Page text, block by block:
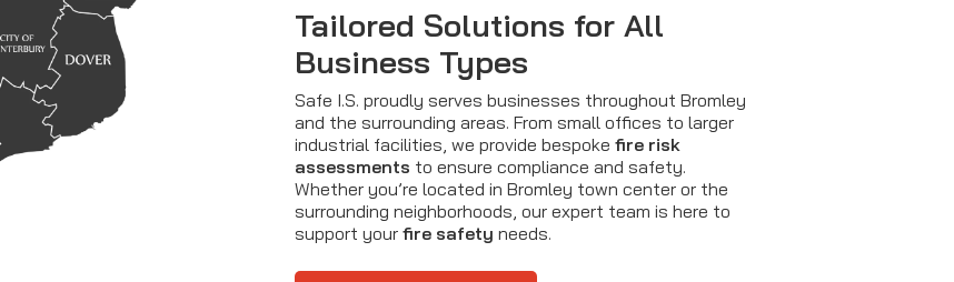
Tailored Solutions for All
Business Types
Safe I.S. proudly serves businesses throughout Bromley
and the surrounding areas. From small offices to larger
industrial facilities, we provide bespoke fire risk
assessments to ensure compliance and safety.
Whether you’re located in Bromley town center or the
surrounding neighborhoods, our expert team is here to
support your fire safety needs.